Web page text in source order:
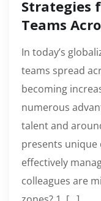
Strategies
Teams
In today’s
teams spread
becoming
numerous
talent and
presents unique
effectively
colleagues are